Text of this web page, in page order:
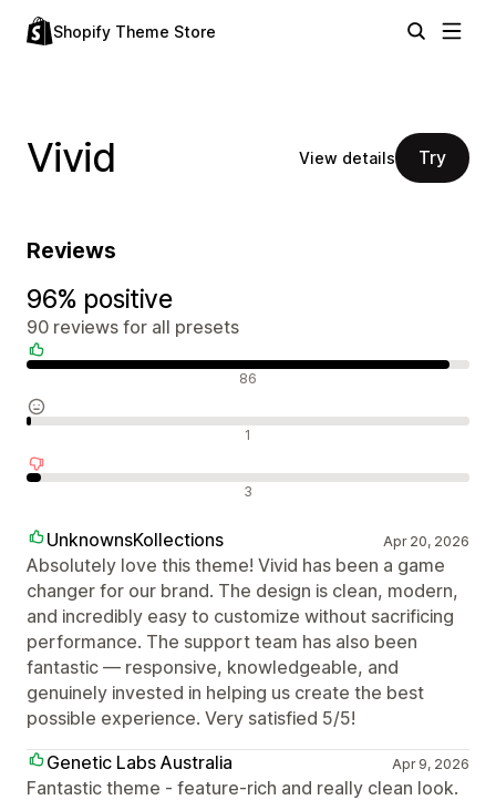
Shopify Theme Store
Vivid View details Try
Reviews
96% positive
90 reviews for all presets
86
1
3
UnknownsKollections Apr 20, 2026
Absolutely love this theme! Vivid has been a game
changer for our brand. The design is clean, modern,
and incredibly easy to customize without sacrificing
performance. The support team has also been
fantastic — responsive, knowledgeable, and
genuinely invested in helping us create the best
possible experience. Very satisfied 5/5!
Genetic Labs Australia
Apr 9, 2026
Fantastic theme - feature-rich and really clean look.